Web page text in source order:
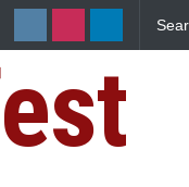
Safety